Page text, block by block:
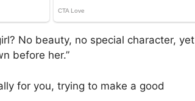
No beauty, no special character, yet
before her.”
for you, trying to make a good